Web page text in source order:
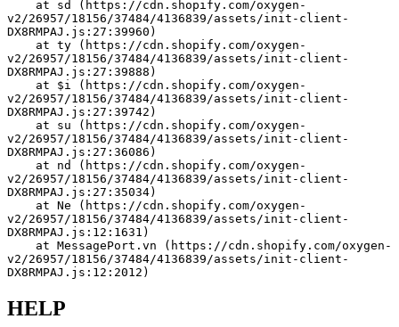
v2/26957/18156/37484/4136839/assets/init-client-
DX8RMPAJ.js:27:39960)
v2/26957/18156/37484/4136839/assets/init-client-
DX8RMPAJ.js:27:39888)
v2/26957/18156/37484/4136839/assets/init-client-
DX8RMPAJ.js:27:39742)
v2/26957/18156/37484/4136839/assets/init-client-
DX8RMPAJ.js:27:36086)
v2/26957/18156/37484/4136839/assets/init-client-
DX8RMPAJ.js:27:35034)
v2/26957/18156/37484/4136839/assets/init-client-
DX8RMPAJ.js:12:1631)
v2/26957/18156/37484/4136839/assets/init-client-
DX8RMPAJ.js:12:2012)
HELP